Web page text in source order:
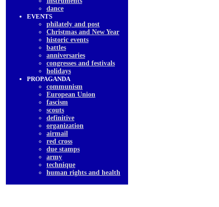
dancе
EVENTS
philately and post
Christmas and New Year
historic events
battles
anniversaries
congresses and festivals
holidays
PROPAGANDA
communism
European Union
fascism
scouts
definitive
organization
airmail
red cross
due stamps
army
technique
human rights and health